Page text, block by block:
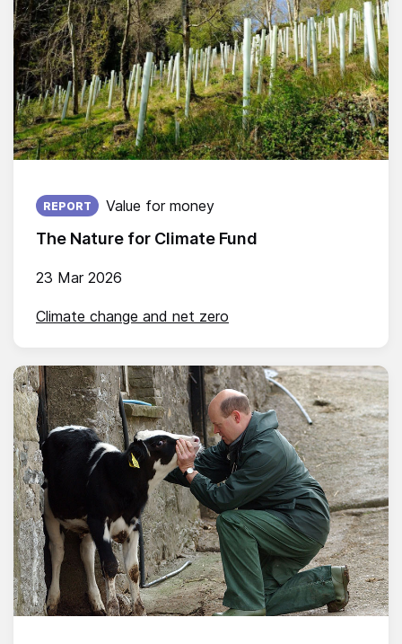
The Nature for Climate Fund
Published on:
23 Mar 2026
REPORT Value for money
Climate change and net zero